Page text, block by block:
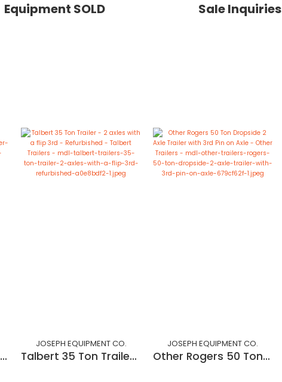
Equipment SOLD Sale Inquiries
Challenger 40 Ton Trailer
JOSEPH EQUIPMENT CO.
Talbert 35 Ton Trailer - 2 axles with a flip 3rd - Refurbished
JOSEPH EQUIPMENT CO.
Other Rogers 50 Ton Dropside 2 Axle Trailer with 3rd Pin on Axle